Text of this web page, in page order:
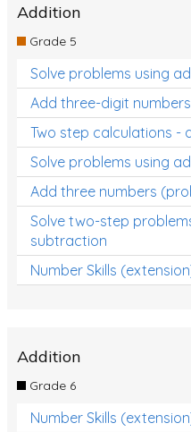
Addition
Grade 5
Solve problems using
Add three-digit
Two step calculations -
Solve problems using
Add three numbers
Solve two-step
subtraction
Number Skills
Addition
Grade 6
Number Skills